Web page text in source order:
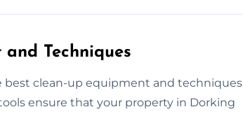
Techniques
best clean-up equipment and techniques
ensure that your property in Dorking